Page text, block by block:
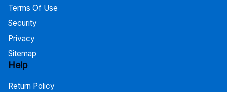
Terms Of Use
Security
Privacy
Sitemap
Help
Return Policy